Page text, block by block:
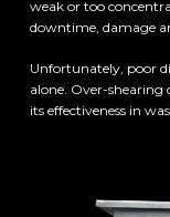
weak or too
downtime, damage
Unfortunately, poor
alone. Over-shearing
its effectiveness in